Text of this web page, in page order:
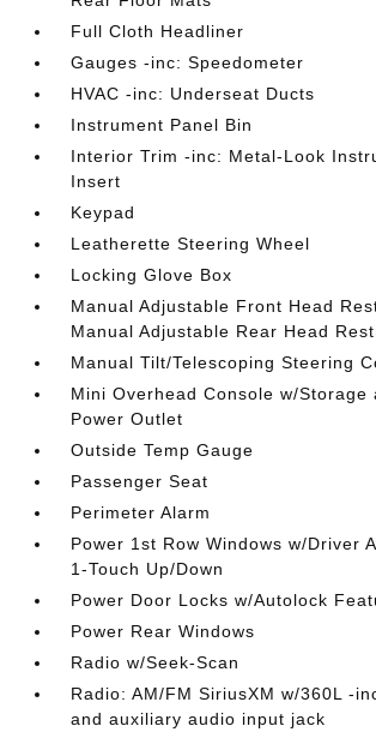
Full Cloth Headliner
Gauges -inc: Speedometer
HVAC -inc: Underseat Ducts
Instrument Panel Bin
Interior Trim -inc: Metal-Look
Insert
Keypad
Leatherette Steering Wheel
Locking Glove Box
Manual Adjustable Front Head
Manual Adjustable Rear Head
Manual Tilt/Telescoping Steering
Mini Overhead Console w/Storage
Power Outlet
Outside Temp Gauge
Passenger Seat
Perimeter Alarm
Power 1st Row Windows w/Driver
1-Touch Up/Down
Power Door Locks w/Autolock
Power Rear Windows
Radio w/Seek-Scan
Radio: AM/FM SiriusXM w/360L -
and auxiliary audio input jack